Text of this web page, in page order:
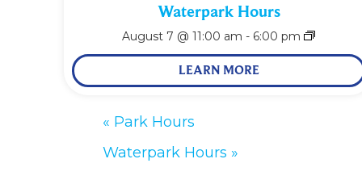
Waterpark Hours
August 7 @ 11:00 am - 6:00 pm
LEARN MORE
« Park Hours
Waterpark Hours »